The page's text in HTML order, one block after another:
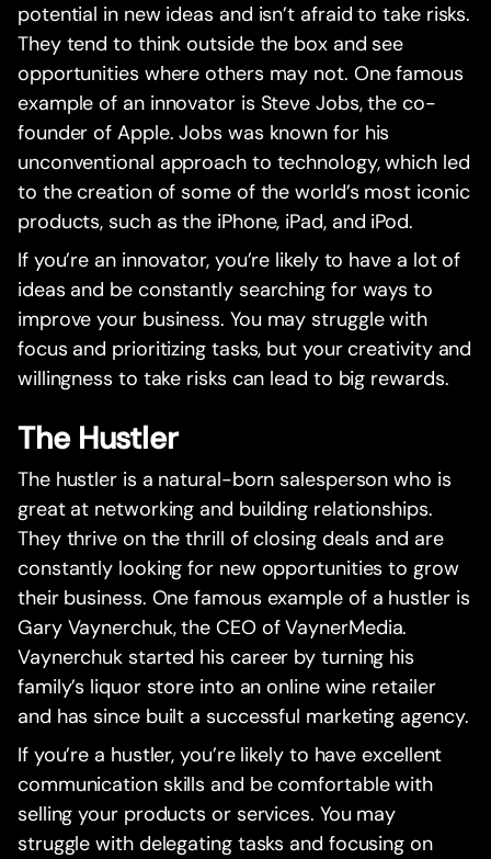
potential in new ideas and isn’t afraid to take risks.
They tend to think outside the box and see
opportunities where others may not. One famous
example of an innovator is Steve Jobs, the co-
founder of Apple. Jobs was known for his
unconventional approach to technology, which led
to the creation of some of the world’s most iconic
products, such as the iPhone, iPad, and iPod.
If you’re an innovator, you’re likely to have a lot of
ideas and be constantly searching for ways to
improve your business. You may struggle with
focus and prioritizing tasks, but your creativity and
willingness to take risks can lead to big rewards.
The Hustler
The hustler is a natural-born salesperson who is
great at networking and building relationships.
They thrive on the thrill of closing deals and are
constantly looking for new opportunities to grow
their business. One famous example of a hustler is
Gary Vaynerchuk, the CEO of VaynerMedia.
Vaynerchuk started his career by turning his
family’s liquor store into an online wine retailer
and has since built a successful marketing agency.
If you’re a hustler, you’re likely to have excellent
communication skills and be comfortable with
selling your products or services. You may
struggle with delegating tasks and focusing on